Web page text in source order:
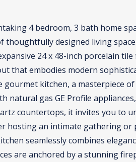
4 bedroom, 3 bath home
thoughtfully designed living
24 x 48-inch porcelain tile
that embodies modern
gourmet kitchen, a masterpiece
natural gas GE Profile
countertops, it invites you to
hosting an intimate gathering or
seamlessly combines
are anchored by a stunning